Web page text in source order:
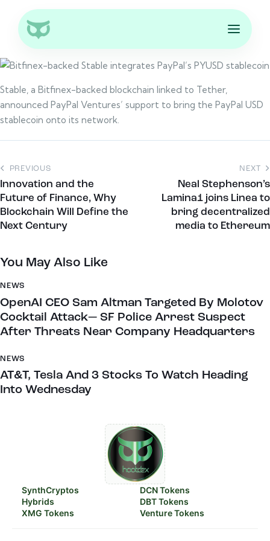
Stable, a Bitfinex-backed blockchain linked to Tether,
announced PayPal Ventures’ support to bring the PayPal USD
stablecoin onto its network.
PREVIOUS
Innovation and the
Future of Finance, Why
Blockchain Will Define the
Next Century
NEXT
Neal Stephenson’s
Lamina1 joins Linea to
bring decentralized
media to Ethereum
You May Also Like
NEWS
OpenAI CEO Sam Altman Targeted By Molotov
Cocktail Attack— SF Police Arrest Suspect
After Threats Near Company Headquarters
NEWS
AT&T, Tesla And 3 Stocks To Watch Heading
Into Wednesday
SynthCryptos
Hybrids
XMG Tokens
DCN Tokens
DBT Tokens
Venture Tokens